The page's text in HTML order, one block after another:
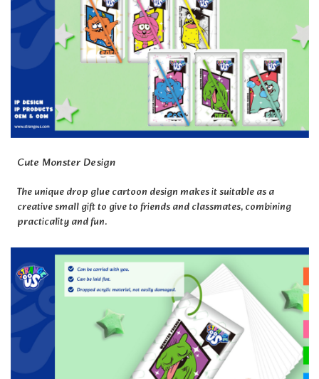
Cute Monster Design
The unique drop glue cartoon design makes it suitable as a
creative small gift to give to friends and classmates, combining
practicality and fun.